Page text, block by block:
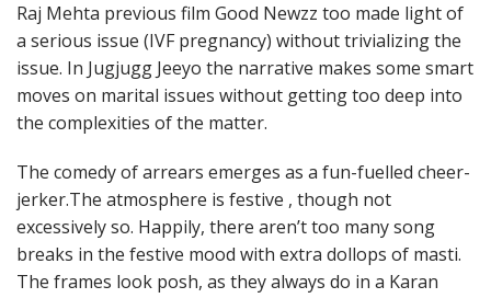
Raj Mehta previous film Good Newzz too made light of
a serious issue (IVF pregnancy) without trivializing the
issue. In Jugjugg Jeeyo the narrative makes some smart
moves on marital issues without getting too deep into
the complexities of the matter.
The comedy of arrears emerges as a fun-fuelled cheer-
jerker.The atmosphere is festive , though not
excessively so. Happily, there aren’t too many song
breaks in the festive mood with extra dollops of masti.
The frames look posh, as they always do in a Karan